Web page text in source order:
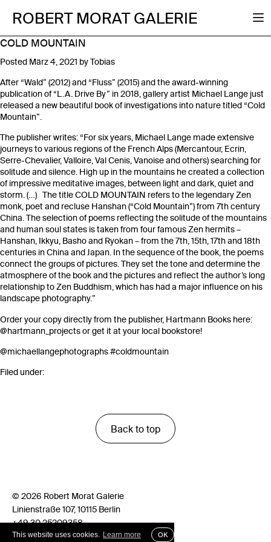
This website uses cookies. Learn more OK
ROBERT MORAT GALERIE
COLD MOUNTAIN
Posted März 4, 2021 byTobias
After “Wald” (2012) and “Fluss” (2015) and the award-winning
publication of “L.A. Drive By” in 2018, gallery artist Michael Lange just
released a new beautiful book of investigations into nature titled “Cold
Mountain”.
The publisher writes: “For six years, Michael Lange made extensive
journeys to various regions of the French Alps (Mercantour, Ecrin,
Serre-Chevalier, Valloire, Val Cenis, Vanoise and others) searching for
solitude and silence. High up in the mountains he created a collection
of impressive meditative images, between light and dark, quiet and
storm. (…) The title COLD MOUNTAIN refers to the legendary Zen
monk, poet and recluse Hanshan (“Cold Mountain”) from 7th century
China. The selection of poems reflecting the solitude of the mountains
and human soul states is taken from four famous Zen hermits –
Hanshan, Ikkyu, Basho and Ryokan – from the 7th, 15th, 17th and 18th
centuries in China and Japan. In the sequence of the book, the poems
connect the groups of pictures. They set the tone and determine the
atmosphere of the book and the pictures and reflect the author’s long
relationship to Zen Buddhism, which has had a major influence on his
landscape photography.”
Order your copy directly from the publisher, Hartmann Books here:
@hartmann_projectsor get it at your local bookstore!
@michaellangephotographs#coldmountain
Filed under:
Back to top
© 2026 Robert Morat Galerie
Linienstraße 107, 10115 Berlin
+49 30 25209358
info@robertmorat.de